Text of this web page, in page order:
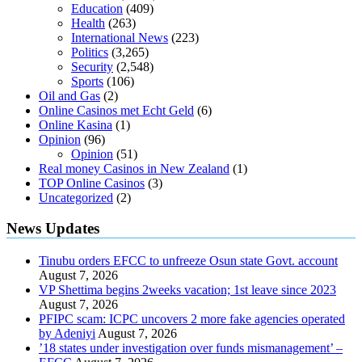
Education (409)
Health (263)
International News (223)
Politics (3,265)
Security (2,548)
Sports (106)
Oil and Gas (2)
Online Casinos met Echt Geld (6)
Online Kasina (1)
Opinion (96)
Opinion (51)
Real money Casinos in New Zealand (1)
TOP Online Casinos (3)
Uncategorized (2)
News Updates
Tinubu orders EFCC to unfreeze Osun state Govt. account
August 7, 2026
VP Shettima begins 2weeks vacation; 1st leave since 2023
August 7, 2026
PFIPC scam: ICPC uncovers 2 more fake agencies operated
by Adeniyi August 7, 2026
’18 states under investigation over funds mismanagement’ –